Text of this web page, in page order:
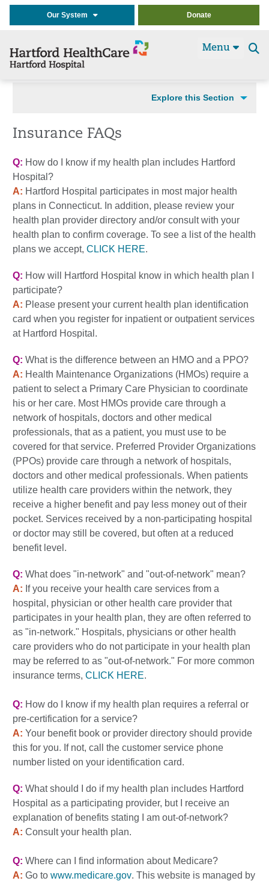
Our System Donate
Menu
Explore this Section
Insurance FAQs
Q: How do I know if my health plan includes Hartford
Hospital?
A: Hartford Hospital participates in most major health
plans in Connecticut. In addition, please review your
health plan provider directory and/or consult with your
health plan to confirm coverage. To see a list of the health
plans we accept, CLICK HERE.
Q: How will Hartford Hospital know in which health plan I
participate?
A: Please present your current health plan identification
card when you register for inpatient or outpatient services
at Hartford Hospital.
Q: What is the difference between an HMO and a PPO?
A: Health Maintenance Organizations (HMOs) require a
patient to select a Primary Care Physician to coordinate
his or her care. Most HMOs provide care through a
network of hospitals, doctors and other medical
professionals, that as a patient, you must use to be
covered for that service. Preferred Provider Organizations
(PPOs) provide care through a network of hospitals,
doctors and other medical professionals. When patients
utilize health care providers within the network, they
receive a higher benefit and pay less money out of their
pocket. Services received by a non-participating hospital
or doctor may still be covered, but often at a reduced
benefit level.
Q: What does "in-network" and "out-of-network" mean?
A: If you receive your health care services from a
hospital, physician or other health care provider that
participates in your health plan, they are often referred to
as "in-network." Hospitals, physicians or other health
care providers who do not participate in your health plan
may be referred to as "out-of-network." For more common
insurance terms, CLICK HERE.
Q: How do I know if my health plan requires a referral or
pre-certification for a service?
A: Your benefit book or provider directory should provide
this for you. If not, call the customer service phone
number listed on your identification card.
Q: What should I do if my health plan includes Hartford
Hospital as a participating provider, but I receive an
explanation of benefits stating I am out-of-network?
A: Consult your health plan.
Q: Where can I find information about Medicare?
A: Go to www.medicare.gov. This website is managed by